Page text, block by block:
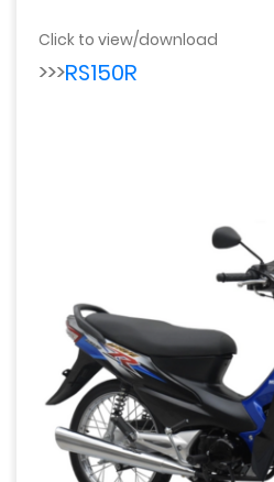
Click to view/download
>>>RS150R